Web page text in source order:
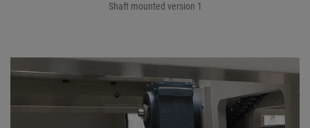
Shaft mounted version 1